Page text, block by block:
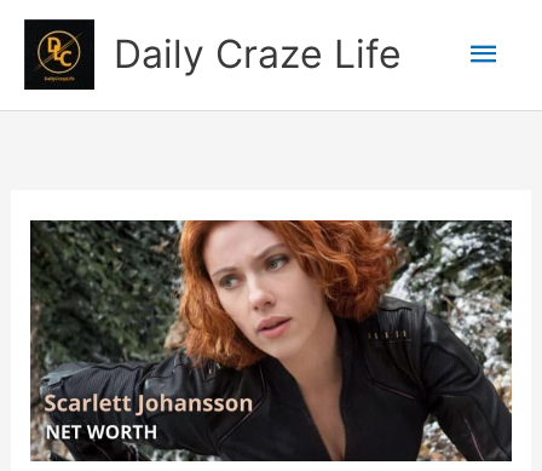
Skip
content
Daily Craze Life